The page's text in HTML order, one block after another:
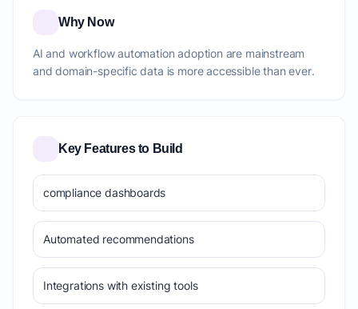
Why Now
AI and workflow automation adoption are mainstream
and domain-specific data is more accessible than ever.
Key Features to Build
compliance dashboards
Automated recommendations
Integrations with existing tools